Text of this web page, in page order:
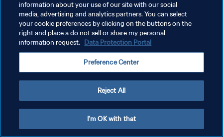
CONDITIONS D'UTILISATION
GÉRER VOS PRÉFÉRENCES SUR LES COOKIES
Copyright © 1994 - 2026 FIFA. Tous droits réservés.
information about your use of our site with our social
media, advertising and analytics partners. You can select
your cookie preferences by clicking on the buttons on the
right and place a do not sell or share my personal
information request. Data Protection Portal
Preference Center
Reject All
I'm OK with that